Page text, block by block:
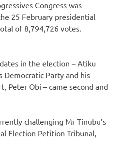
Congress was
25 February presidential
of 8,794,726 votes.
in the election – Atiku
Democratic Party and his
Peter Obi – came second and
challenging Mr Tinubu’s
Election Petition Tribunal,